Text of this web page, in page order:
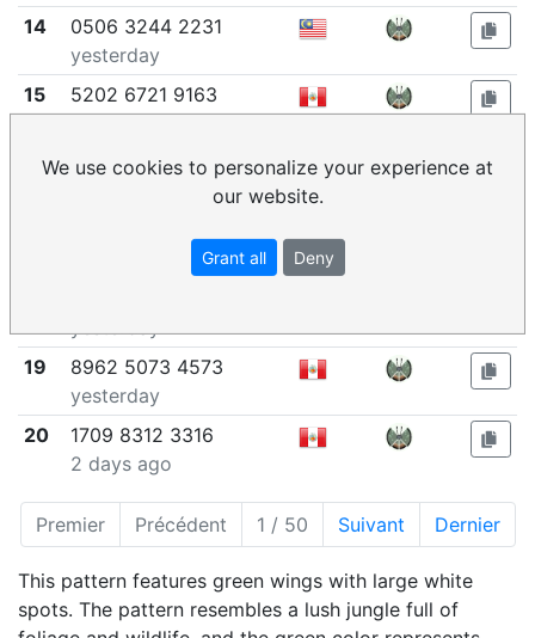
14
0506 3244 2231
yesterday
15
5202 6721 9163
16
1768 7066 6152
yesterday
19
8962 5073 4573
yesterday
20
1709 8312 3316
2 days ago
Premier Précédent 1 / 50 Suivant Dernier
This pattern features green wings with large white
spots. The pattern resembles a lush jungle full of
We use cookies to personalize your experience at
our website.
Grant all Deny